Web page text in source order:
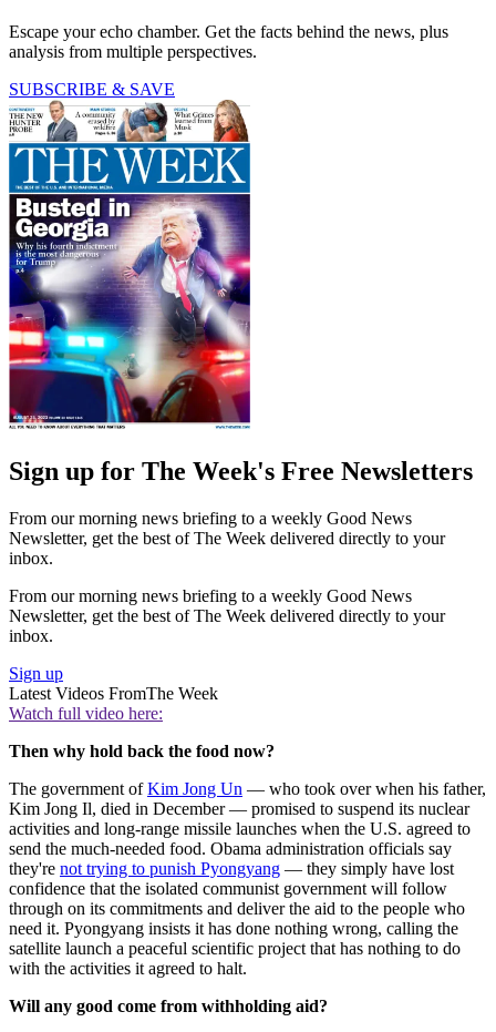
Escape your echo chamber. Get the facts behind the news, plus
analysis from multiple perspectives.
SUBSCRIBE & SAVE
Sign up for The Week's Free Newsletters
From our morning news briefing to a weekly Good News
Newsletter, get the best of The Week delivered directly to your
inbox.
From our morning news briefing to a weekly Good News
Newsletter, get the best of The Week delivered directly to your
inbox.
Sign up
Latest Videos FromThe Week
Watch full video here:
Then why hold back the food now?
The government ofKim Jong Un — who took over when his father,
Kim Jong Il, died in December — promised to suspend its nuclear
activities and long-range missile launches when the U.S. agreed to
send the much-needed food. Obama administration officials say
they're not trying to punish Pyongyang — they simply have lost
confidence that the isolated communist government will follow
through on its commitments and deliver the aid to the people who
need it. Pyongyang insists it has done nothing wrong, calling the
satellite launch a peaceful scientific project that has nothing to do
with the activities it agreed to halt.
Will any good come from withholding aid?